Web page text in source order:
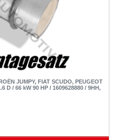
JUMPY, FIAT SCUDO, PEUGEOT
D / 66 kW 90 HP / 1609628880 / 9HH,